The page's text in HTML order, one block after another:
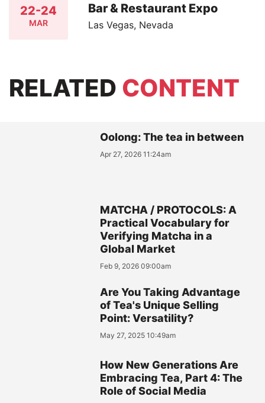
22-24
MAR
Bar & Restaurant Expo
Las Vegas, Nevada
RELATED CONTENT
Oolong: The tea in between
Apr 27, 2026 11:24am
MATCHA / PROTOCOLS: A
Practical Vocabulary for
Verifying Matcha in a
Global Market
Feb 9, 2026 09:00am
Are You Taking Advantage
of Tea's Unique Selling
Point: Versatility?
May 27, 2025 10:49am
How New Generations Are
Embracing Tea, Part 4: The
Role of Social Media